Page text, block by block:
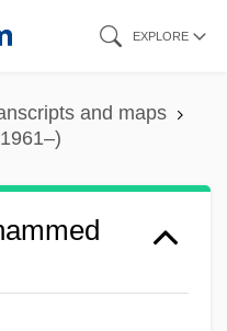
EXPLORE
and maps